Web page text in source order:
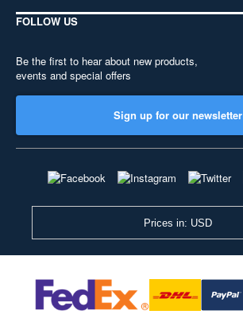
FOLLOW US
Be the first to hear about new products,
events and special offers
Sign up for our newsletter
Prices in: USD